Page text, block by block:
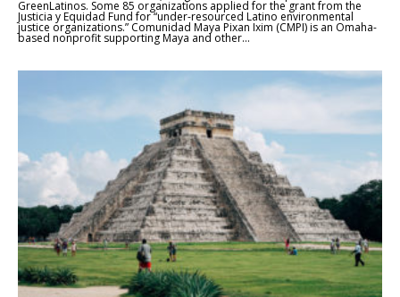
GreenLatinos. Some 85 organizations applied for the grant from the
Justicia y Equidad Fund for “under-resourced Latino environmental
justice organizations.” Comunidad Maya Pixan Ixim (CMPI) is an Omaha-
based nonprofit supporting Maya and other...